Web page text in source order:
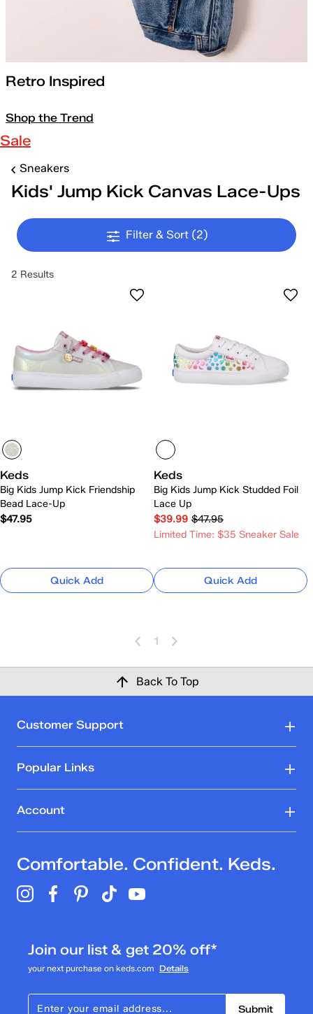
Retro Inspired
Shop the Trend
Sale
Sneakers
Kids' Jump Kick Canvas Lace-Ups
Filter & Sort (2)
2 Results
Keds
Big Kids Jump Kick Friendship
Bead Lace-Up
$47.95
Quick Add
Keds
Big Kids Jump Kick Studded Foil
Lace Up
$39.99 $47.95
Limited Time: $35 Sneaker Sale
Quick Add
1
Back To Top
Customer Support
Popular Links
Account
Comfortable. Confident. Keds.
Join our list & get 20% off*
your next purchase on keds.com Details
Submit